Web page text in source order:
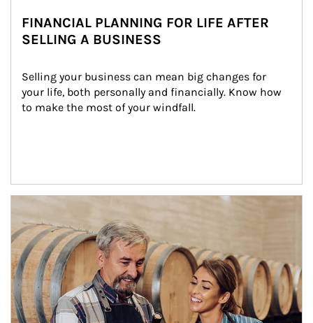
FINANCIAL PLANNING FOR LIFE AFTER
SELLING A BUSINESS
Selling your business can mean big changes for
your life, both personally and financially. Know how
to make the most of your windfall.